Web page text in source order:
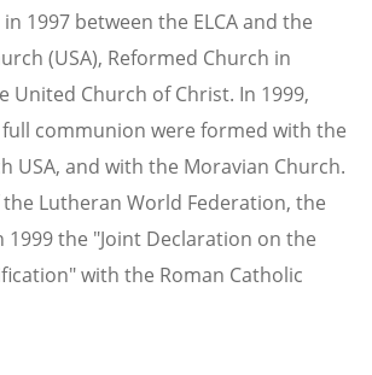
1997 between the ELCA and the
(USA), Reformed Church in
United Church of Christ. In 1999,
communion were formed with the
USA, and with the Moravian Church.
Lutheran World Federation, the
1999 the "Joint Declaration on the
with the Roman Catholic